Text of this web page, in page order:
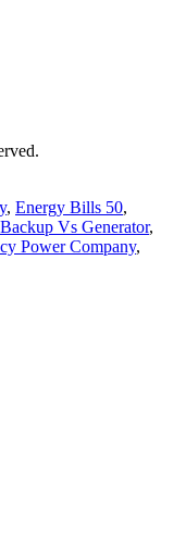
, Energy Bills 50,
Vs Generator,
Power Company,